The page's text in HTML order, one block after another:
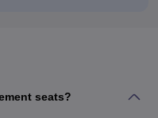
seats?